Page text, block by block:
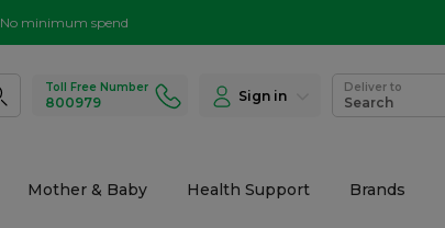
No minimum spend
Toll Free Number
800979 Sign in
Deliver to
Search
Mother & Baby Health Support Brands